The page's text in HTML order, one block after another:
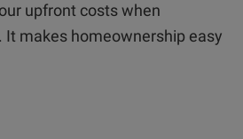
upfront costs when
It makes homeownership easy